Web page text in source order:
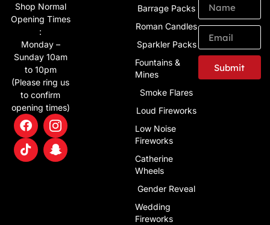
Shop Normal
Opening Times
:
Monday –
Sunday 10am
to 10pm
(Please ring us
to confirm
opening times)
Barrage Packs
Roman Candles
Sparkler Packs
Fountains &
Mines
Smoke Flares
Loud Fireworks
Low Noise
Fireworks
Catherine
Wheels
Gender Reveal
Wedding
Fireworks
Submit